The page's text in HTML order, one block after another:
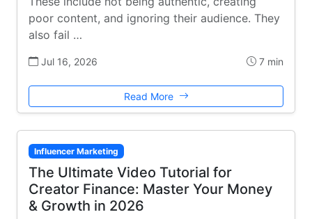
poor content, and ignoring their audience. They
also fail …
Jul 16, 2026 7 min
Read More
Influencer Marketing
The Ultimate Video Tutorial for
Creator Finance: Master Your Money
& Growth in 2026